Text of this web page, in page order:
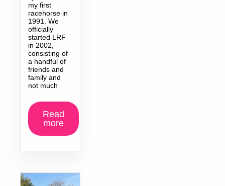
my first
racehorse in
1991. We
officially
started LRF
in 2002,
consisting of
a handful of
friends and
family and
not much
Read
more